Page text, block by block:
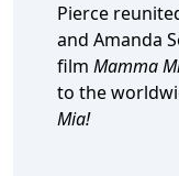
Pierce
and Amanda
film Mamma
to the
Mia!